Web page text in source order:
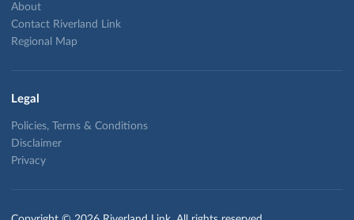
About
Contact Riverland Link
Regional Map
Legal
Policies, Terms & Conditions
Disclaimer
Privacy